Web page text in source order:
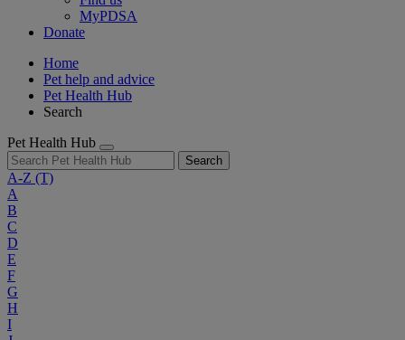
MyPDSA
Donate
Home
Pet help and advice
Pet Health Hub
Search
Pet Health Hub
Search
A-Z (T)
A
B
C
D
E
F
G
H
I